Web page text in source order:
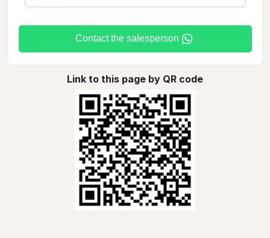
Contact the salesperson
Link to this page by QR code